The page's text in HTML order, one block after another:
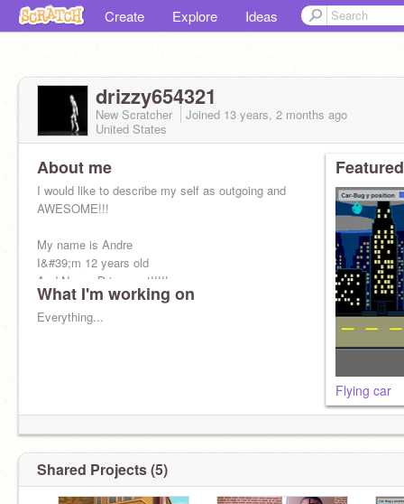
Create Explore Ideas
drizzy654321
New Scratcher Joined 13 years, 2 months ago
United States
About me
I would like to describe my self as outgoing and
AWESOME!!!
My name is Andre
I&#39;m 12 years old
And Now... Drizzy out!!!!!
What I'm working on
Everything...
Flying car
Shared Projects (5)